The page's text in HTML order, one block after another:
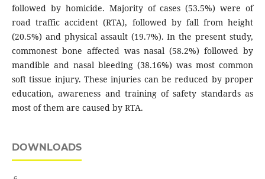
followed by homicide. Majority of cases (53.5%) were of
road traffic accident (RTA), followed by fall from height
(20.5%) and physical assault (19.7%). In the present study,
commonest bone affected was nasal (58.2%) followed by
mandible and nasal bleeding (38.16%) was most common
soft tissue injury. These injuries can be reduced by proper
education, awareness and training of safety standards as
most of them are caused by RTA.
DOWNLOADS